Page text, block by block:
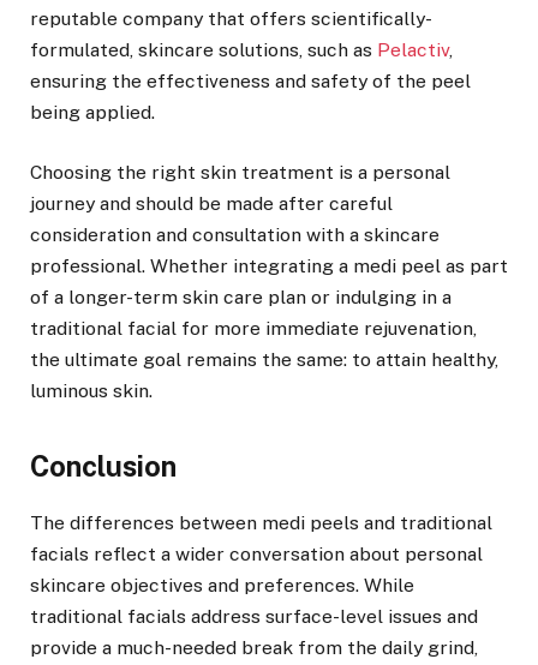
reputable company that offers scientifically-
formulated, skincare solutions, such as Pelactiv,
ensuring the effectiveness and safety of the peel
being applied.
Choosing the right skin treatment is a personal
journey and should be made after careful
consideration and consultation with a skincare
professional. Whether integrating a medi peel as part
of a longer-term skin care plan or indulging in a
traditional facial for more immediate rejuvenation,
the ultimate goal remains the same: to attain healthy,
luminous skin.
Conclusion
The differences between medi peels and traditional
facials reflect a wider conversation about personal
skincare objectives and preferences. While
traditional facials address surface-level issues and
provide a much-needed break from the daily grind,